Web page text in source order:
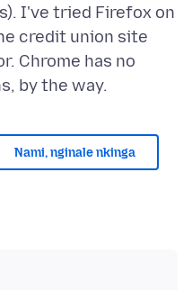
I've tried Firefox on
credit union site
Chrome has no
Nami, nginale nkinga